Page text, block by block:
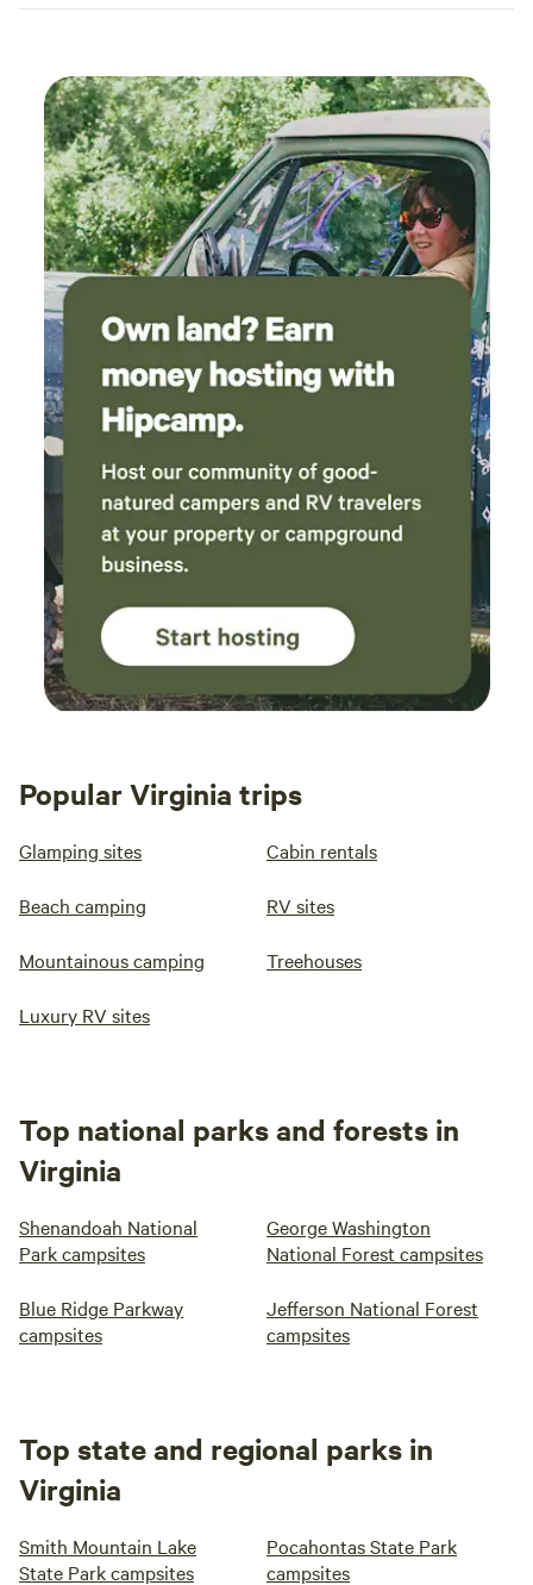
Popular Virginia trips
Glamping sites Cabin rentals
Beach camping RV sites
Mountainous camping Treehouses
Luxury RV sites
Top national parks and forests in
Virginia
Shenandoah National
Park campsites
George Washington
National Forest campsites
Blue Ridge Parkway
campsites
Jefferson National Forest
campsites
Top state and regional parks in
Virginia
Smith Mountain Lake
State Park campsites
Pocahontas State Park
campsites